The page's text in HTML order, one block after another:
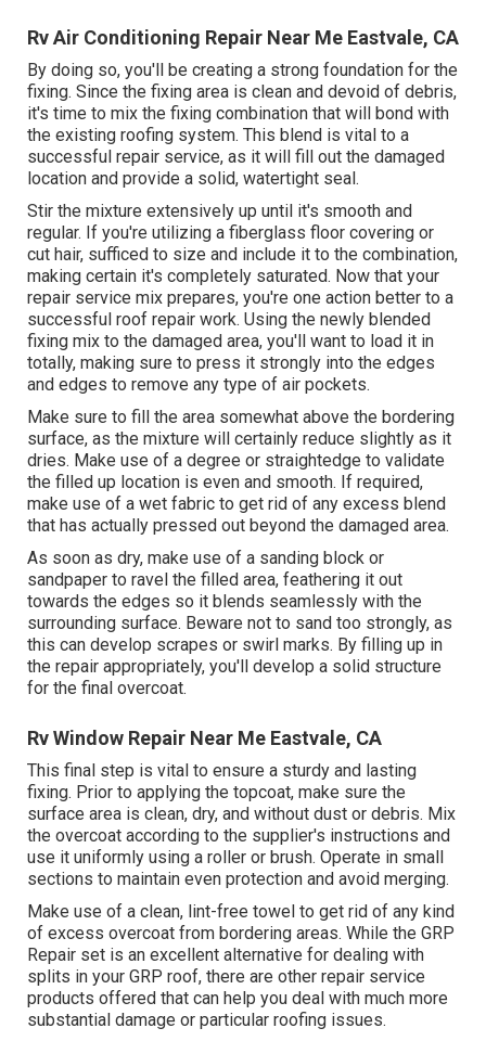
Rv Air Conditioning Repair Near Me Eastvale, CA
By doing so, you'll be creating a strong foundation for the
fixing. Since the fixing area is clean and devoid of debris,
it's time to mix the fixing combination that will bond with
the existing roofing system. This blend is vital to a
successful repair service, as it will fill out the damaged
location and provide a solid, watertight seal.
Stir the mixture extensively up until it's smooth and
regular. If you're utilizing a fiberglass floor covering or
cut hair, sufficed to size and include it to the combination,
making certain it's completely saturated. Now that your
repair service mix prepares, you're one action better to a
successful roof repair work. Using the newly blended
fixing mix to the damaged area, you'll want to load it in
totally, making sure to press it strongly into the edges
and edges to remove any type of air pockets.
Make sure to fill the area somewhat above the bordering
surface, as the mixture will certainly reduce slightly as it
dries. Make use of a degree or straightedge to validate
the filled up location is even and smooth. If required,
make use of a wet fabric to get rid of any excess blend
that has actually pressed out beyond the damaged area.
As soon as dry, make use of a sanding block or
sandpaper to ravel the filled area, feathering it out
towards the edges so it blends seamlessly with the
surrounding surface. Beware not to sand too strongly, as
this can develop scrapes or swirl marks. By filling up in
the repair appropriately, you'll develop a solid structure
for the final overcoat.
Rv Window Repair Near Me Eastvale, CA
This final step is vital to ensure a sturdy and lasting
fixing. Prior to applying the topcoat, make sure the
surface area is clean, dry, and without dust or debris. Mix
the overcoat according to the supplier's instructions and
use it uniformly using a roller or brush. Operate in small
sections to maintain even protection and avoid merging.
Make use of a clean, lint-free towel to get rid of any kind
of excess overcoat from bordering areas. While the GRP
Repair set is an excellent alternative for dealing with
splits in your GRP roof, there are other repair service
products offered that can help you deal with much more
substantial damage or particular roofing issues.